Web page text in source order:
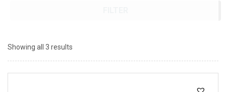
Showing all 3 results